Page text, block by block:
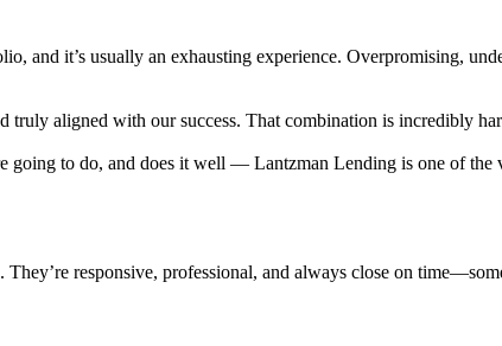
and it’s usually an exhausting experience. Overpromising,
truly aligned with our success. That combination is incredibly
going to do, and does it well — Lantzman Lending is one of
responsive, professional, and always close on